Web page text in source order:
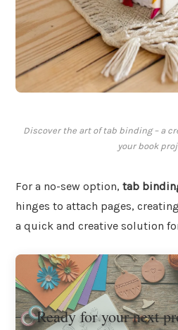
Discover the art of tab binding – a
your book
For a no-sew option, tab
hinges to attach pages,
a quick and creative solution
Ready for your next